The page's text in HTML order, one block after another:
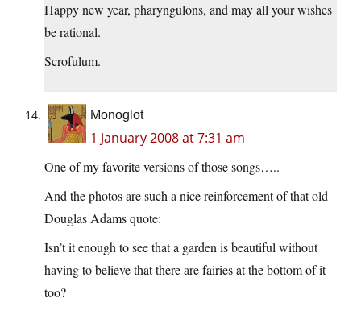
Happy new year, pharyngulons, and may all your wishes
be rational.
Scrofulum.
Monoglot
1 January 2008 at 7:31 am
One of my favorite versions of those songs…..
And the photos are such a nice reinforcement of that old
Douglas Adams quote:
Isn’t it enough to see that a garden is beautiful without
having to believe that there are fairies at the bottom of it
too?